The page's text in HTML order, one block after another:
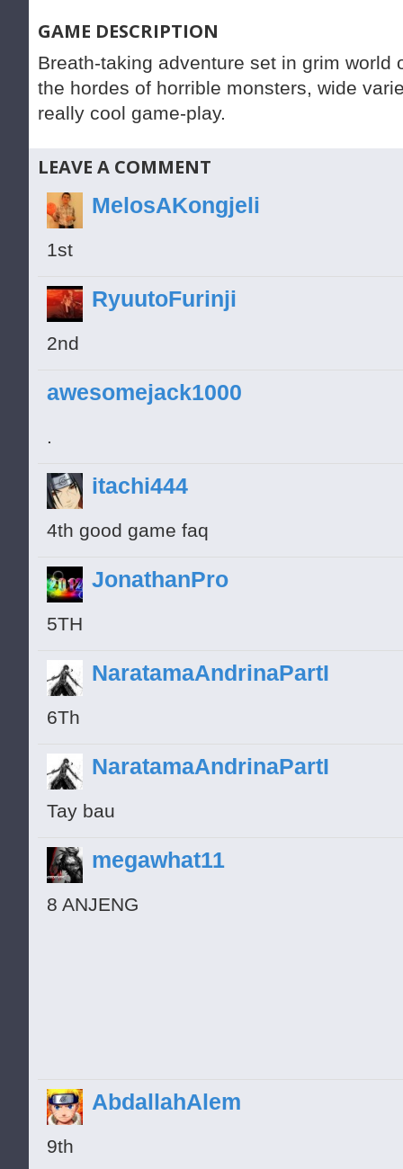
GAME DESCRIPTION
Breath-taking adventure set in grim world
the hordes of horrible monsters, wide
really cool game-play.
LEAVE A COMMENT
MelosAKongjeli
1st
RyuutoFurinji
2nd
awesomejack1000
.
itachi444
4th good game faq
JonathanPro
5TH
NaratamaAndrinaPartI
6Th
NaratamaAndrinaPartI
Tay bau
megawhat11
8 ANJENG
AbdallahAlem
9th